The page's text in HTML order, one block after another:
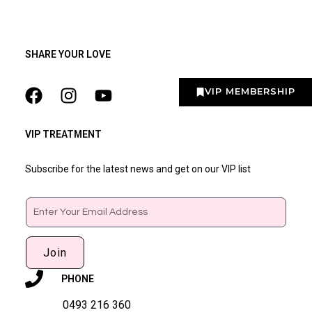
VIP MEMBERSHIP
SHARE YOUR LOVE
VIP TREATMENT
Subscribe for the latest news and get on our VIP list
Email
Join
PHONE
0493 216 360